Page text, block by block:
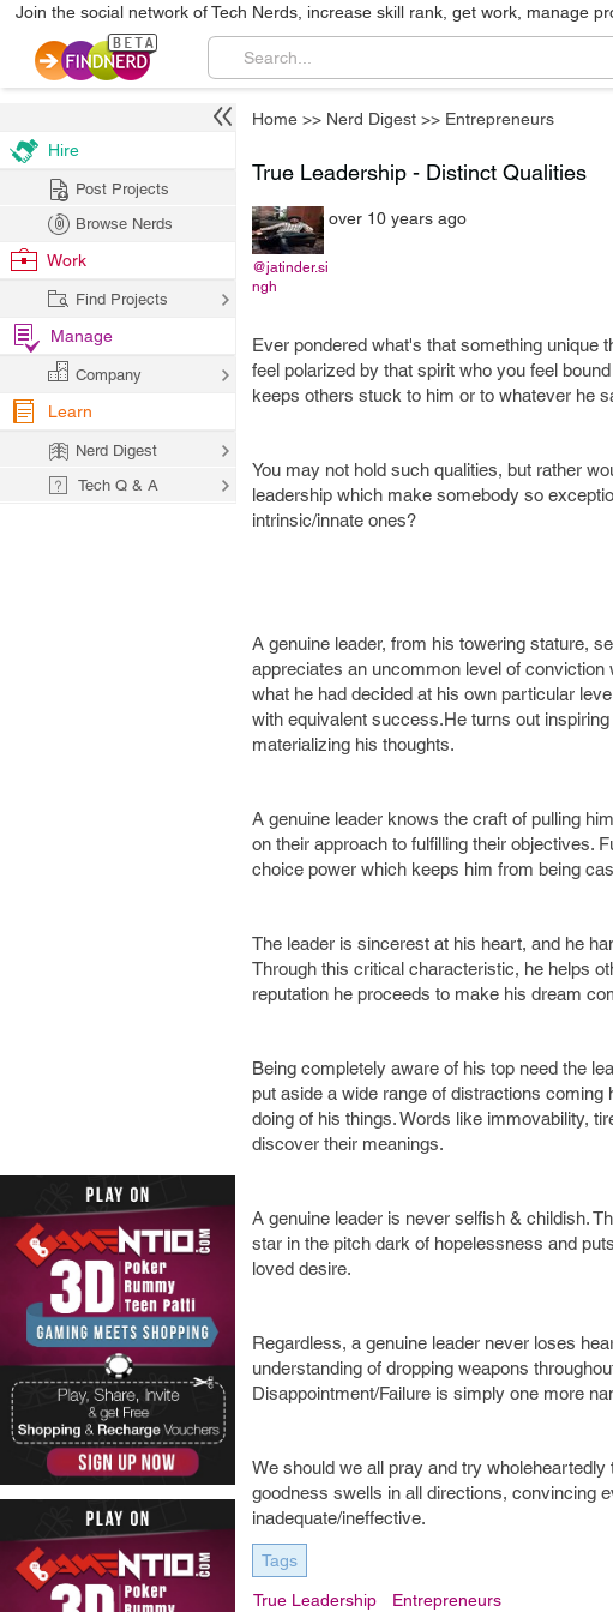
Join the social network of Tech Nerds, increase skill rank, get work, manage
Home >> Nerd Digest >> Entrepreneurs
True Leadership - Distinct Qualities
@jatinder.si
ngh
over 10 years ago
Ever pondered what's that something unique
feel polarized by that spirit who you feel
keeps others stuck to him or to whatever he
You may not hold such qualities, but rather
leadership which make somebody so
intrinsic/innate ones?
A genuine leader, from his towering stature,
appreciates an uncommon level of
what he had decided at his own particular
with equivalent success.He turns out
materializing his thoughts.
A genuine leader knows the craft of pulling
on their approach to fulfilling their objectives.
choice power which keeps him from being
The leader is sincerest at his heart, and he
Through this critical characteristic, he helps
reputation he proceeds to make his dream
Being completely aware of his top need the
put aside a wide range of distractions
doing of his things. Words like immovability,
discover their meanings.
A genuine leader is never selfish & childish.
star in the pitch dark of hopelessness and
loved desire.
Regardless, a genuine leader never loses
understanding of dropping weapons
Disappointment/Failure is simply one more
We should we all pray and try
goodness swells in all directions, convincing
inadequate/ineffective.
Tags
True Leadership Entrepreneurs
Hire
Post Projects
Browse Nerds
Work
Find Projects
Manage
Company
Learn
Nerd Digest
Tech Q & A